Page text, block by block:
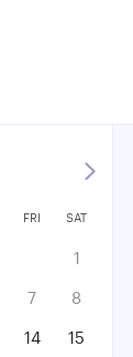
FRI SAT
1
7
8
14
15